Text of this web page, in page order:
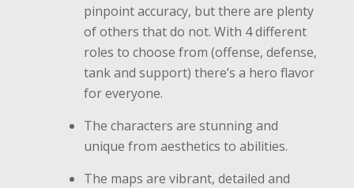
pinpoint accuracy, but there are plenty
of others that do not. With 4 different
roles to choose from (offense, defense,
tank and support) there’s a hero flavor
for everyone.
The characters are stunning and
unique from aesthetics to abilities.
The maps are vibrant, detailed and